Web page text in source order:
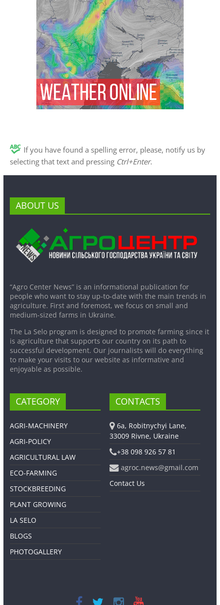
If you have found a spelling error, please, notify us by
selecting that text and pressing Ctrl+Enter.
ABOUT US
“Agro Center News” is an informational publication for
people who want to stay up-to-date with the main trends in
agriculture. First and foremost, we focus on small and
medium-sized farms in Ukraine.
The La Selo program is designed to promote farming since it
is agriculture that supports our country on its path to
successful development. Our journalists will do everything
to make your visits to our website as informative and
enjoyable as possible.
CATEGORY
AGRI-MACHINERY
AGRI-POLICY
AGRICULTURAL LAW
ECO-FARMING
STOCKBREEDING
PLANT GROWING
LA SELO
BLOGS
PHOTOGALLERY
CONTACTS
6a, Robitnychyi Lane,
33009 Rivne, Ukraine
+38 098 926 57 81
agroc.news@gmail.com
Contact Us